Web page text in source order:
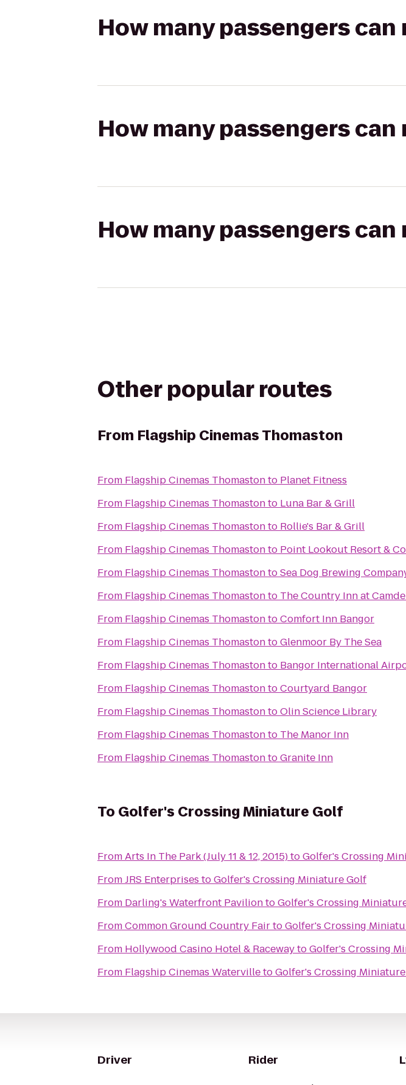
How many passengers can
How many passengers
How many passengers can
Other popular routes
From Flagship Cinemas Thomaston
From Flagship Cinemas Thomastonto Planet Fitness
From Flagship Cinemas Thomastonto Luna Bar & Grill
From Flagship Cinemas Thomastonto Rollie's Bar & Grill
From Flagship Cinemas Thomastonto Point Lookout Resort &
From Flagship Cinemas ThomastontoSea Dog Brewing
From Flagship Cinemas Thomastonto The Country Inn at
From Flagship Cinemas ThomastontoComfort Inn Bangor
From Flagship Cinemas ThomastontoGlenmoor By The Sea
From Flagship Cinemas Thomastonto Bangor International
From Flagship Cinemas ThomastontoCourtyard Bangor
From Flagship Cinemas ThomastontoOlin Science Library
From Flagship Cinemas Thomastonto The Manor Inn
From Flagship Cinemas ThomastontoGranite Inn
To Golfer's Crossing Miniature Golf
FromArts In The Park (July 11 & 12, 2015)toGolfer's Crossing
FromJRS Enterprises toGolfer's Crossing Miniature Golf
From Darling's Waterfront PaviliontoGolfer's Crossing
FromCommon Ground Country FairtoGolfer's Crossing
From Hollywood Casino Hotel & RacewaytoGolfer's Crossing
From Flagship Cinemas WatervilletoGolfer's Crossing
Driver Rider